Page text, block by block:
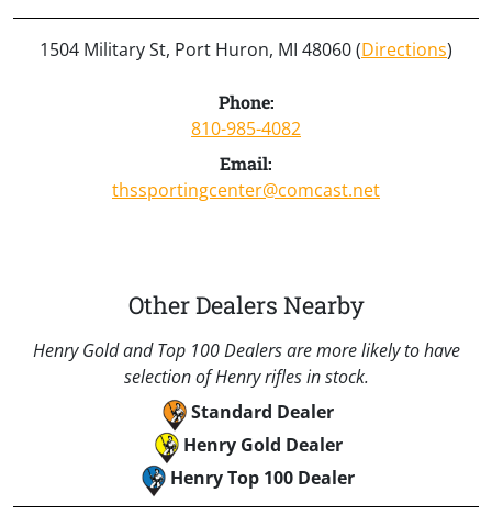
1504 Military St, Port Huron, MI 48060 (Directions)
Phone:
810-985-4082
Email:
thssportingcenter@comcast.net
Other Dealers Nearby
Henry Gold and Top 100 Dealers are more likely to have
selection of Henry rifles in stock.
Standard Dealer
Henry Gold Dealer
Henry Top 100 Dealer